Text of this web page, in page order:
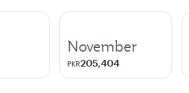
November
PKR205,404